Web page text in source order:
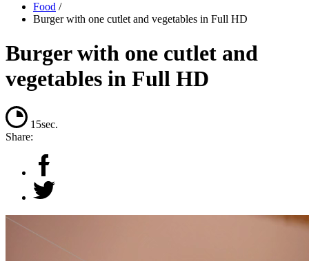
Food /
Burger with one cutlet and vegetables in Full HD
Burger with one cutlet and
vegetables in Full HD
15sec.
Share: